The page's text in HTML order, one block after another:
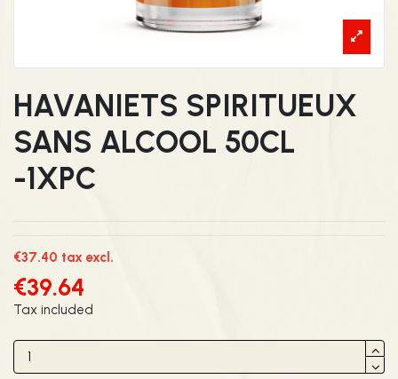
HAVANIETS SPIRITUEUX
SANS ALCOOL 50CL
-1XPC
€37.40 tax excl.
€39.64
Tax included